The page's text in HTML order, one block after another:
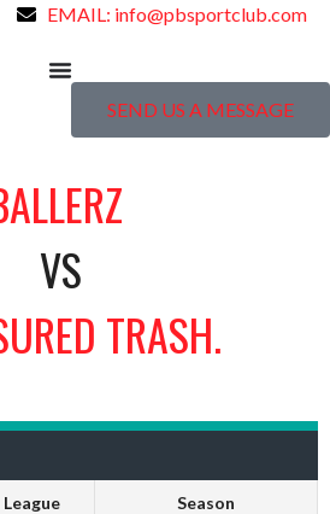
EMAIL: info@pbsportclub.com
SEND US A MESSAGE
VS
TRASH.
League Season